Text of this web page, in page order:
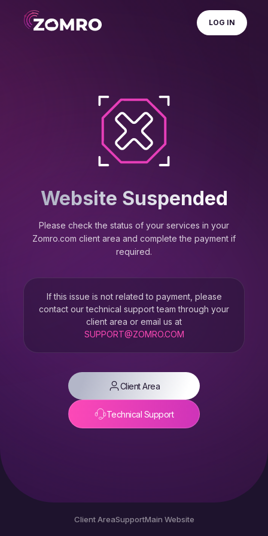
LOG IN
Website Suspended
Please check the status of your services in your
Zomro.com client area and complete the payment if
required.
If this issue is not related to payment, please
contact our technical support team through your
client area or email us at
SUPPORT@ZOMRO.COM
Client Area
Technical Support
Client AreaSupportMain Website